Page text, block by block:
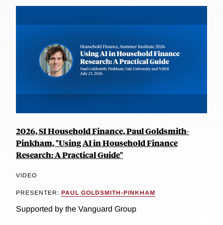
2026, SI Household Finance, Paul Goldsmith-
Pinkham, "Using AI in Household Finance
Research: A Practical Guide"
VIDEO
PRESENTER: PAUL GOLDSMITH-PINKHAM
Supported by the Vanguard Group